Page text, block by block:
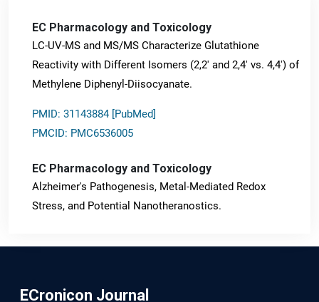
EC Pharmacology and Toxicology
LC-UV-MS and MS/MS Characterize Glutathione
Reactivity with Different Isomers (2,2' and 2,4' vs. 4,4') of
Methylene Diphenyl-Diisocyanate.
PMID: 31143884 [PubMed]
PMCID: PMC6536005
EC Pharmacology and Toxicology
Alzheimer's Pathogenesis, Metal-Mediated Redox
Stress, and Potential Nanotheranostics.
ECronicon Journal